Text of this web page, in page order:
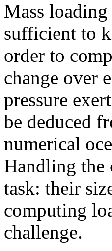
Mass
sufficient to
order to
change over
pressure
be deduced
numerical
Handling the
task: their
computing
challenge.